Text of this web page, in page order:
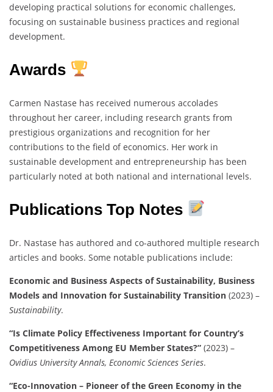
developing practical solutions for economic challenges,
focusing on sustainable business practices and regional
development.
Awards
Carmen Nastase has received numerous accolades
throughout her career, including research grants from
prestigious organizations and recognition for her
contributions to the field of economics. Her work in
sustainable development and entrepreneurship has been
particularly noted at both national and international levels.
Publications Top Notes
Dr. Nastase has authored and co-authored multiple research
articles and books. Some notable publications include:
Economic and Business Aspects of Sustainability, Business
Models and Innovation for Sustainability Transition (2023) –
Sustainability.
“Is Climate Policy Effectiveness Important for Country’s
Competitiveness Among EU Member States?” (2023) –
Ovidius University Annals, Economic Sciences Series.
“Eco-Innovation – Pioneer of the Green Economy in the